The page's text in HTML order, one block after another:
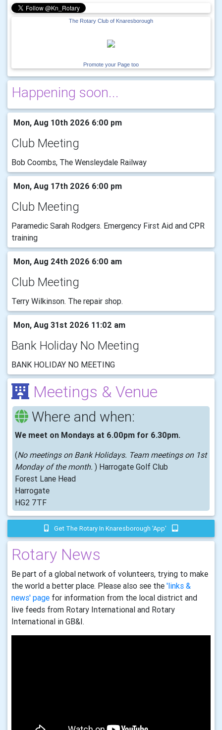
The Rotary Club of Knaresborough
Promote your Page too
Happening soon...
Mon, Aug 10th 2026 6:00 pm
Club Meeting
Bob Coombs, The Wensleydale Railway
Mon, Aug 17th 2026 6:00 pm
Club Meeting
Paramedic Sarah Rodgers. Emergency First Aid and CPR
training
Mon, Aug 24th 2026 6:00 am
Club Meeting
Terry Wilkinson. The repair shop.
Mon, Aug 31st 2026 11:02 am
Bank Holiday No Meeting
BANK HOLIDAY NO MEETING
Meetings & Venue
Where and when:
We meet on Mondays at 6.00pm for 6.30pm.
(No meetings on Bank Holidays. Team meetings on 1st
Monday of the month. ) Harrogate Golf Club
Forest Lane Head
Harrogate
HG2 7TF
Get The Rotary In Knaresborough 'app'
Rotary News
Be part of a global network of volunteers, trying to make
the world a better place. Please also see the 'links &
news' page for information from the local district and
live feeds from Rotary International and Rotary
International in GB&I.